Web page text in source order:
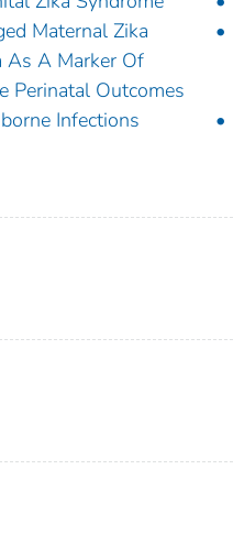
Maternal Zika
As A Marker Of
Perinatal Outcomes
Infections